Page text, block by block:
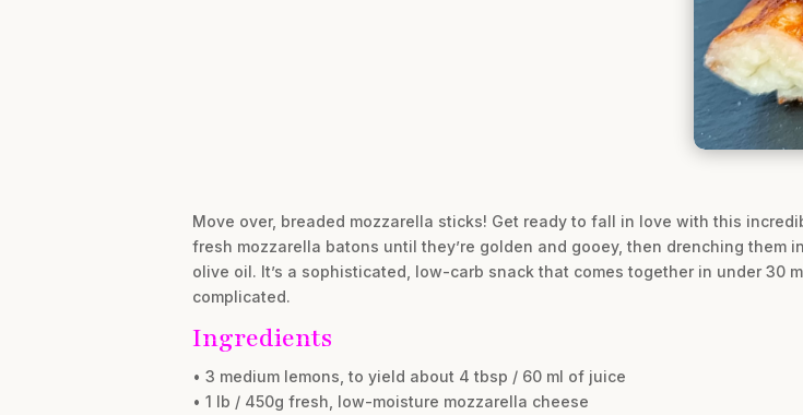
Move over, breaded mozzarella sticks! Get ready to fall in love with this
fresh mozzarella batons until they’re golden and gooey, then drenching them
olive oil. It’s a sophisticated, low-carb snack that comes together in under 30
complicated.
Ingredients
• 3 medium lemons, to yield about 4 tbsp / 60 ml of juice
• 1 lb / 450g fresh, low-moisture mozzarella cheese